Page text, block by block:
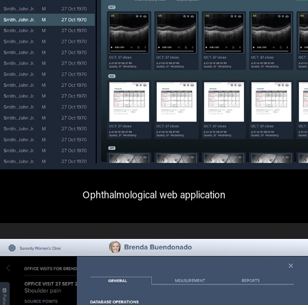
Ophthalmological web application